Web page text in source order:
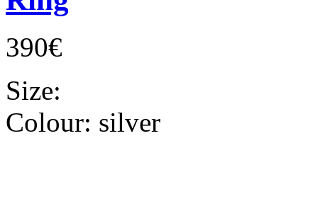
390€
Size:
Colour: silver